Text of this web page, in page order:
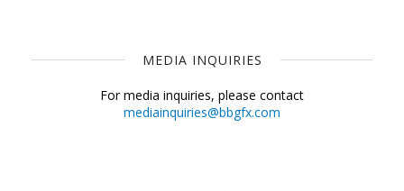
MEDIA INQUIRIES
For media inquiries, please contact
mediainquiries@bbgfx.com